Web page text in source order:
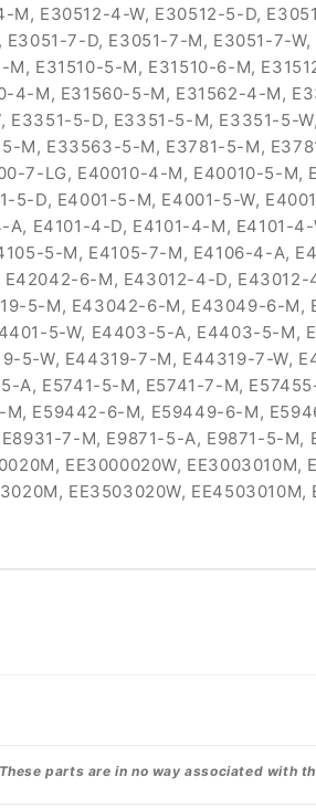
E30512-4-W, E30512-5-D,
7-D, E3051-7-M, E3051-7-
E31510-5-M, E31510-6-M,
4-M, E31560-5-M, E31562-4-M,
5-D, E3351-5-M, E3351-5-
M, E33563-5-M, E3781-5-M,
7-LG, E40010-4-M, E40010-5-
D, E4001-5-M, E4001-5-W,
E4101-4-D, E4101-4-M, E4101-
5-M, E4105-7-M, E4106-4-A,
6-M, E43012-4-D,
5-M, E43042-6-M, E43049-6-
5-W, E4403-5-A, E4403-5-
W, E44319-7-M, E44319-7-W,
A, E5741-5-M, E5741-7-M,
E59442-6-M, E59449-6-M,
7-M, E9871-5-A, E9871-5-M,
EE3000020W,
EE3503020W,
parts are in no way associated with